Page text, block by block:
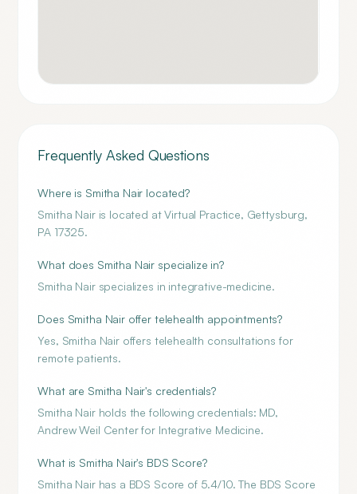
Frequently Asked Questions
Where is Smitha Nair located?
Smitha Nair is located at Virtual Practice, Gettysburg,
PA 17325.
What does Smitha Nair specialize in?
Smitha Nair specializes in integrative-medicine.
Does Smitha Nair offer telehealth appointments?
Yes, Smitha Nair offers telehealth consultations for
remote patients.
What are Smitha Nair's credentials?
Smitha Nair holds the following credentials: MD,
Andrew Weil Center for Integrative Medicine.
What is Smitha Nair's BDS Score?
Smitha Nair has a BDS Score of 5.4/10. The BDS Score